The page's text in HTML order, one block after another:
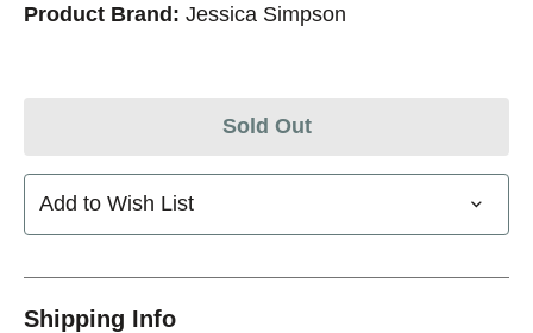
Product Brand: Jessica Simpson
Sold Out
Add to Wish List
Shipping Info